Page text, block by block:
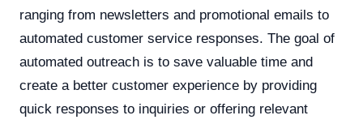
ranging from newsletters and promotional emails to
automated customer service responses. The goal of
automated outreach is to save valuable time and
create a better customer experience by providing
quick responses to inquiries or offering relevant